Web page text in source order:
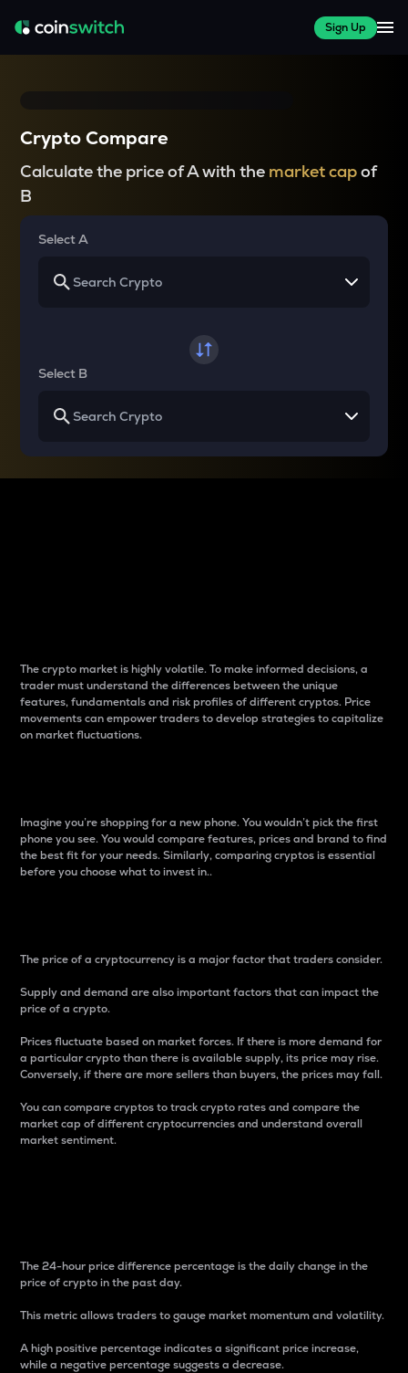
Sign Up
Crypto Compare
Calculate the price of A with the market capof
B
Select A
Select B
The crypto market is highly volatile. To make informed decisions, a
trader must understand the differences between the unique
features, fundamentals and risk profiles of different cryptos. Price
movements can empower traders to develop strategies to capitalize
on market fluctuations.
Imagine you’re shopping for a new phone. You wouldn’t pick the first
phone you see. You would compare features, prices and brand to find
the best fit for your needs. Similarly, comparing cryptos is essential
before you choose what to invest in..
The price of a cryptocurrency is a major factor that traders consider.
Supply and demand are also important factors that can impact the
price of a crypto.
Prices fluctuate based on market forces. If there is more demand for
a particular crypto than there is available supply, its price may rise.
Conversely, if there are more sellers than buyers, the prices may fall.
You can compare cryptos to track crypto rates and compare the
market cap of different cryptocurrencies and understand overall
market sentiment.
The 24-hour price difference percentage is the daily change in the
price of crypto in the past day.
This metric allows traders to gauge market momentum and volatility.
A high positive percentage indicates a significant price increase,
while a negative percentage suggests a decrease.